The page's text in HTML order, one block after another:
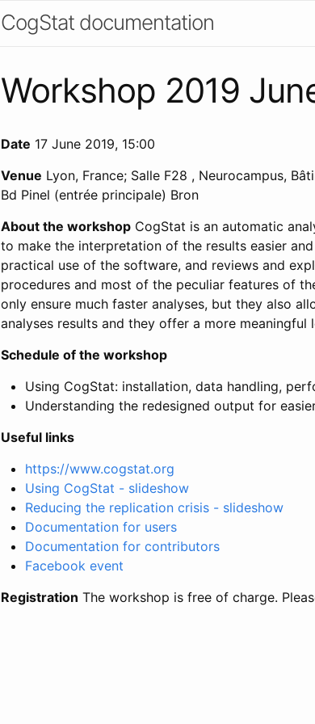
CogStat documentation
Workshop 2019
Date 17 June 2019, 15:00
Venue Lyon, France; Salle F28 , Neurocampus,
Bd Pinel (entrée principale) Bron
About the workshop CogStat is an automatic
to make the interpretation of the results easier
practical use of the software, and reviews and
procedures and most of the peculiar features of
only ensure much faster analyses, but they also
analyses results and they offer a more meaningful
Schedule of the workshop
Using CogStat: installation, data handling,
Understanding the redesigned output for
Useful links
https://www.cogstat.org
Using CogStat - slideshow
Reducing the replication crisis - slideshow
Documentation for users
Documentation for contributors
Facebook event
Registration The workshop is free of charge.